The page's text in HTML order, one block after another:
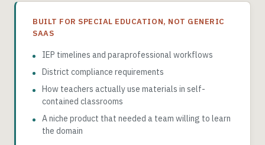
BUILT FOR SPECIAL EDUCATION, NOT GENERIC
SAAS
IEP timelines and paraprofessional workflows
District compliance requirements
How teachers actually use materials in self-
contained classrooms
A niche product that needed a team willing to learn
the domain